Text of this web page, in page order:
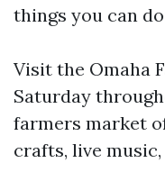
things you can
Visit the Omaha
Saturday
farmers market
crafts, live